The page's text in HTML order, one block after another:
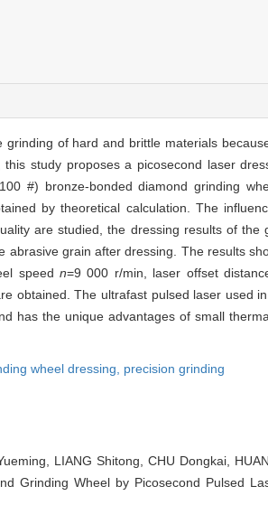
of hard and brittle materials
study proposes a picosecond laser
#) bronze-bonded diamond grinding
by theoretical calculation. The
are studied, the dressing results of the
grain after dressing. The results
speed n=9 000 r/min, laser offset
obtained. The ultrafast pulsed laser used
has the unique advantages of small
wheel dressing, precision grinding
LIANG Shitong, CHU Dongkai,
Grinding Wheel by Picosecond Pulsed